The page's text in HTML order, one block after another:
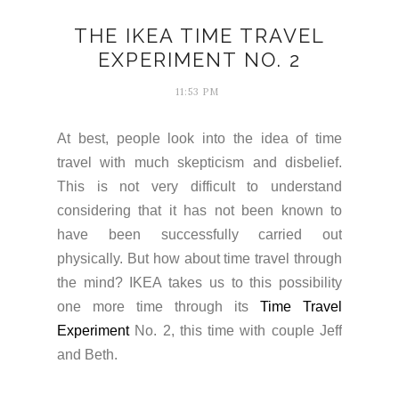
THE IKEA TIME TRAVEL
EXPERIMENT NO. 2
11:53 PM
At best, people look into the idea of time
travel with much skepticism and disbelief.
This is not very difficult to understand
considering that it has not been known to
have been successfully carried out
physically. But how about time travel through
the mind? IKEA takes us to this possibility
one more time through its Time Travel
Experiment No. 2, this time with couple Jeff
and Beth.